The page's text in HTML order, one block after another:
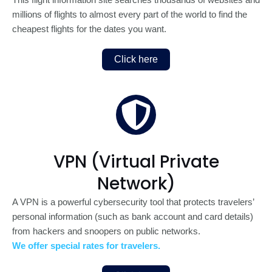
millions of flights to almost every part of the world to find the
cheapest flights for the dates you want.
Click here
VPN (Virtual Private
Network)
A VPN is a powerful cybersecurity tool that protects travelers’
personal information (such as bank account and card details)
from hackers and snoopers on public networks.
We offer special rates for travelers.